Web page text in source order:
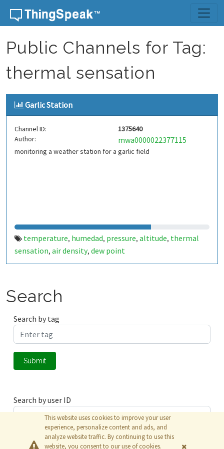
Skip to content
Public Channels for Tag:
thermal sensation
Garlic Station
Channel ID:
1375640
Author:
mwa0000022377115
monitoring a weather station for a garlic field
temperature, humedad, pressure, altitude, thermal
sensation, air density, dew point
Search
Search by tag
Submit
Search by user ID
Submit
This website uses cookies to improve your user
experience, personalize content and ads, and
analyze website traffic. By continuing to use this
website, you consent to our use of cookies.